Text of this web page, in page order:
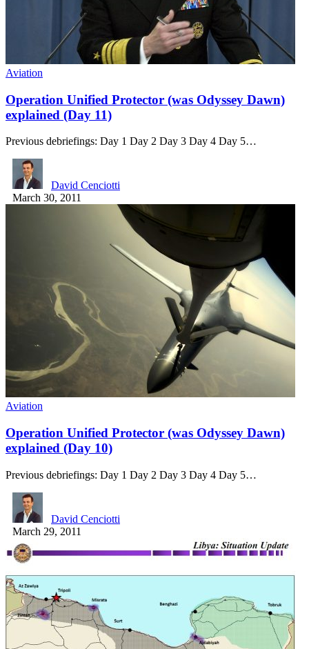
Aviation
Operation Unified Protector (was Odyssey Dawn)
explained (Day 11)
Previous debriefings: Day 1 Day 2 Day 3 Day 4 Day 5…
David Cenciotti
March 30, 2011
Aviation
Operation Unified Protector (was Odyssey Dawn)
explained (Day 10)
Previous debriefings: Day 1 Day 2 Day 3 Day 4 Day 5…
David Cenciotti
March 29, 2011